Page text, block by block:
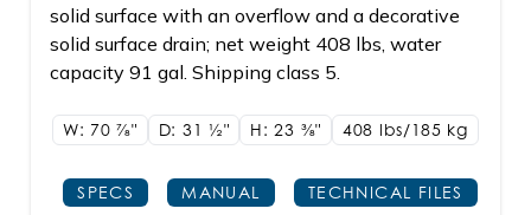
solid surface with an overflow and a decorative
solid surface drain; net weight 408 lbs, water
capacity 91 gal. Shipping class 5.
W: 707/8" D: 31 1/2" H: 23 3/8" 408 lbs/185 kg
SPECS MANUAL TECHNICAL FILES